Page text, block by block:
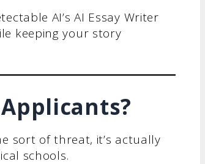
AI’s AI Essay Writer
keeping your story
sort of threat, it’s actually
schools.